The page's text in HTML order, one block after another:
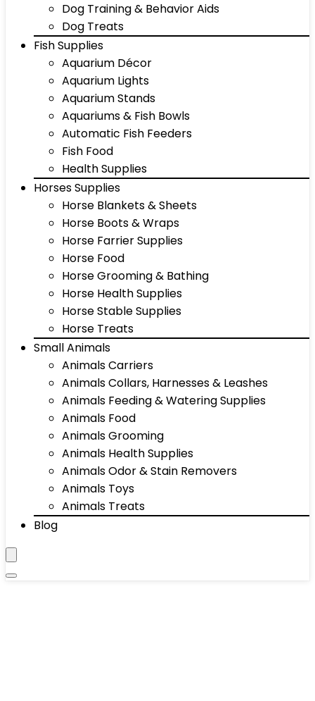
Dog Training & Behavior Aids
Dog Treats
Fish Supplies
Aquarium Décor
Aquarium Lights
Aquarium Stands
Aquariums & Fish Bowls
Automatic Fish Feeders
Fish Food
Health Supplies
Horses Supplies
Horse Blankets & Sheets
Horse Boots & Wraps
Horse Farrier Supplies
Horse Food
Horse Grooming & Bathing
Horse Health Supplies
Horse Stable Supplies
Horse Treats
Small Animals
Animals Carriers
Animals Collars, Harnesses & Leashes
Animals Feeding & Watering Supplies
Animals Food
Animals Grooming
Animals Health Supplies
Animals Odor & Stain Removers
Animals Toys
Animals Treats
Blog